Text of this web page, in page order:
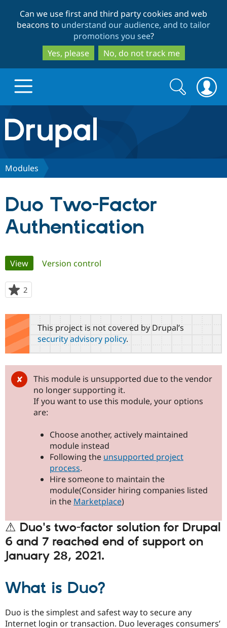
to
main
content
to
search
Can we use first and third party cookies and web
beacons to understand our audience, and to tailor
promotions you see?
Yes, please
No, do not track me
Drupal.org home
Discover Drupal
Drupal for
Government
Drupal for
Education
Drupal for
Drupal for
eCommerce
Drupal for
Drupal for
Healthcare
Local
Guide
Developer
Drupal
Guide
Drupal
Themes
Site
Partners & Services
Provider
Find a
Drupal
Community
How to
DrupalCon
Events
Jobs /
Slack
Support Drupal
The Drupal
Association
Donate
Become a
Become a
Maker
Sustaining
Drupal
Get Started
Try Drupal CMS
Search
form
Search
Modules
Duo Two-Factor
Authentication
Primary
tabs
View(active tab)
Version control
2
starred
this
project
This project is not covered by Drupal’s
security advisory policy.
This module is unsupported due to the vendor
no longer supporting it.
If you want to use this module, your options
are:
Choose another, actively maintained
module instead
Following the unsupported project
process.
Hire someone to maintain the
module(Consider hiring companies listed
in the Marketplace)
⚠ Duo's two-factor solution for Drupal
6 and 7 reached end of support on
January 28, 2021.
What is Duo?
Duo is the simplest and safest way to secure any
Internet login or transaction. Duo leverages consumers’